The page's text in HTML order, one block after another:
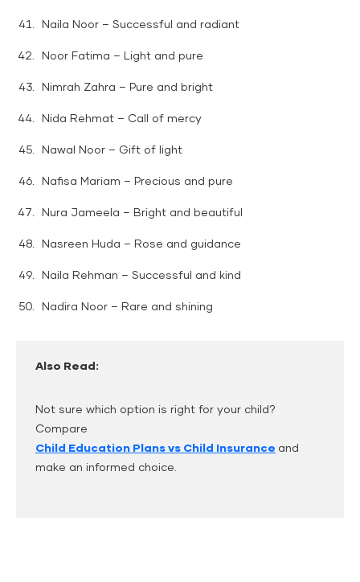
Naila Noor – Successful and radiant
Noor Fatima – Light and pure
Nimrah Zahra – Pure and bright
Nida Rehmat – Call of mercy
Nawal Noor – Gift of light
Nafisa Mariam – Precious and pure
Nura Jameela – Bright and beautiful
Nasreen Huda – Rose and guidance
Naila Rehman – Successful and kind
Nadira Noor – Rare and shining
Also Read:
Not sure which option is right for your child?
Compare
Child Education Plans vs Child Insurance and
make an informed choice.